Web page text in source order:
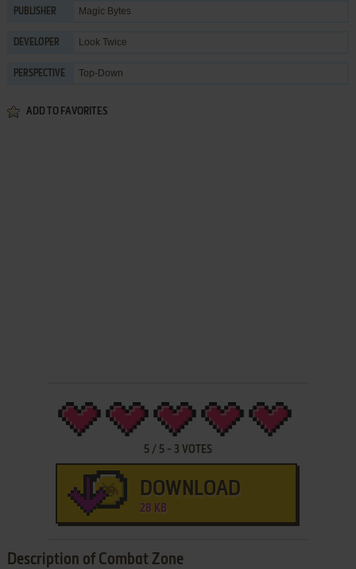
PUBLISHER Magic Bytes
DEVELOPER Look Twice
PERSPECTIVE Top-Down
ADD TO FAVORITES
5/ 5- 3 VOTES
DOWNLOAD
28 KB
Description of Combat Zone